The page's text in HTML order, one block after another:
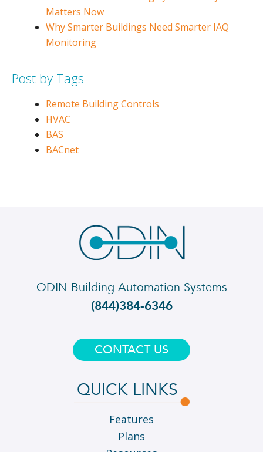
Matters Now
Why Smarter Buildings Need Smarter IAQ
Monitoring
Post by Tags
Remote Building Controls
HVAC
BAS
BACnet
ODIN Building Automation Systems
(844)384-6346
CONTACT US
QUICK LINKS
Features
Plans